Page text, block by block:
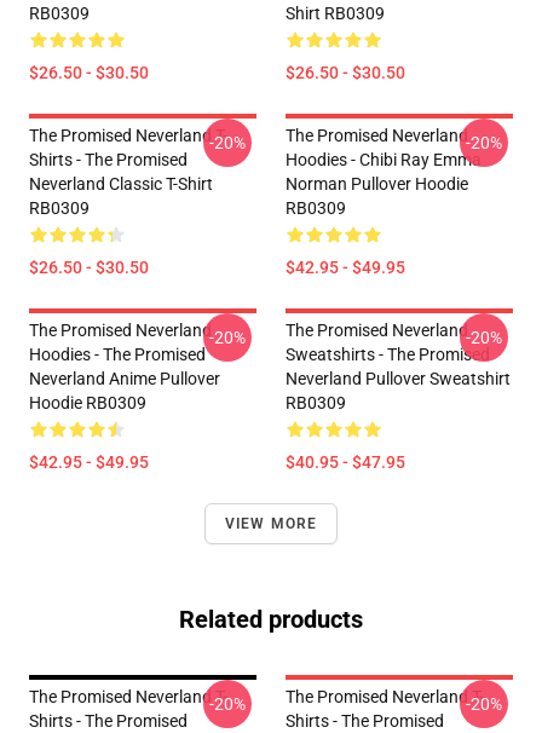
RB0309
$26.50 - $30.50
Shirt RB0309
$26.50 - $30.50
The Promised Neverland T-
Shirts - The Promised
Neverland Classic T-Shirt
RB0309
$26.50 - $30.50
-20%
The Promised Neverland
Hoodies - Chibi Ray Emma
Norman Pullover Hoodie
RB0309
$42.95 - $49.95
-20%
The Promised Neverland
Hoodies - The Promised
Neverland Anime Pullover
Hoodie RB0309
$42.95 - $49.95
-20%
The Promised Neverland
Sweatshirts - The Promised
Neverland Pullover Sweatshirt
RB0309
$40.95 - $47.95
-20%
VIEW MORE
Related products
The Promised Neverland T-
Shirts - The Promised
-20%
The Promised Neverland T-
Shirts - The Promised
-20%